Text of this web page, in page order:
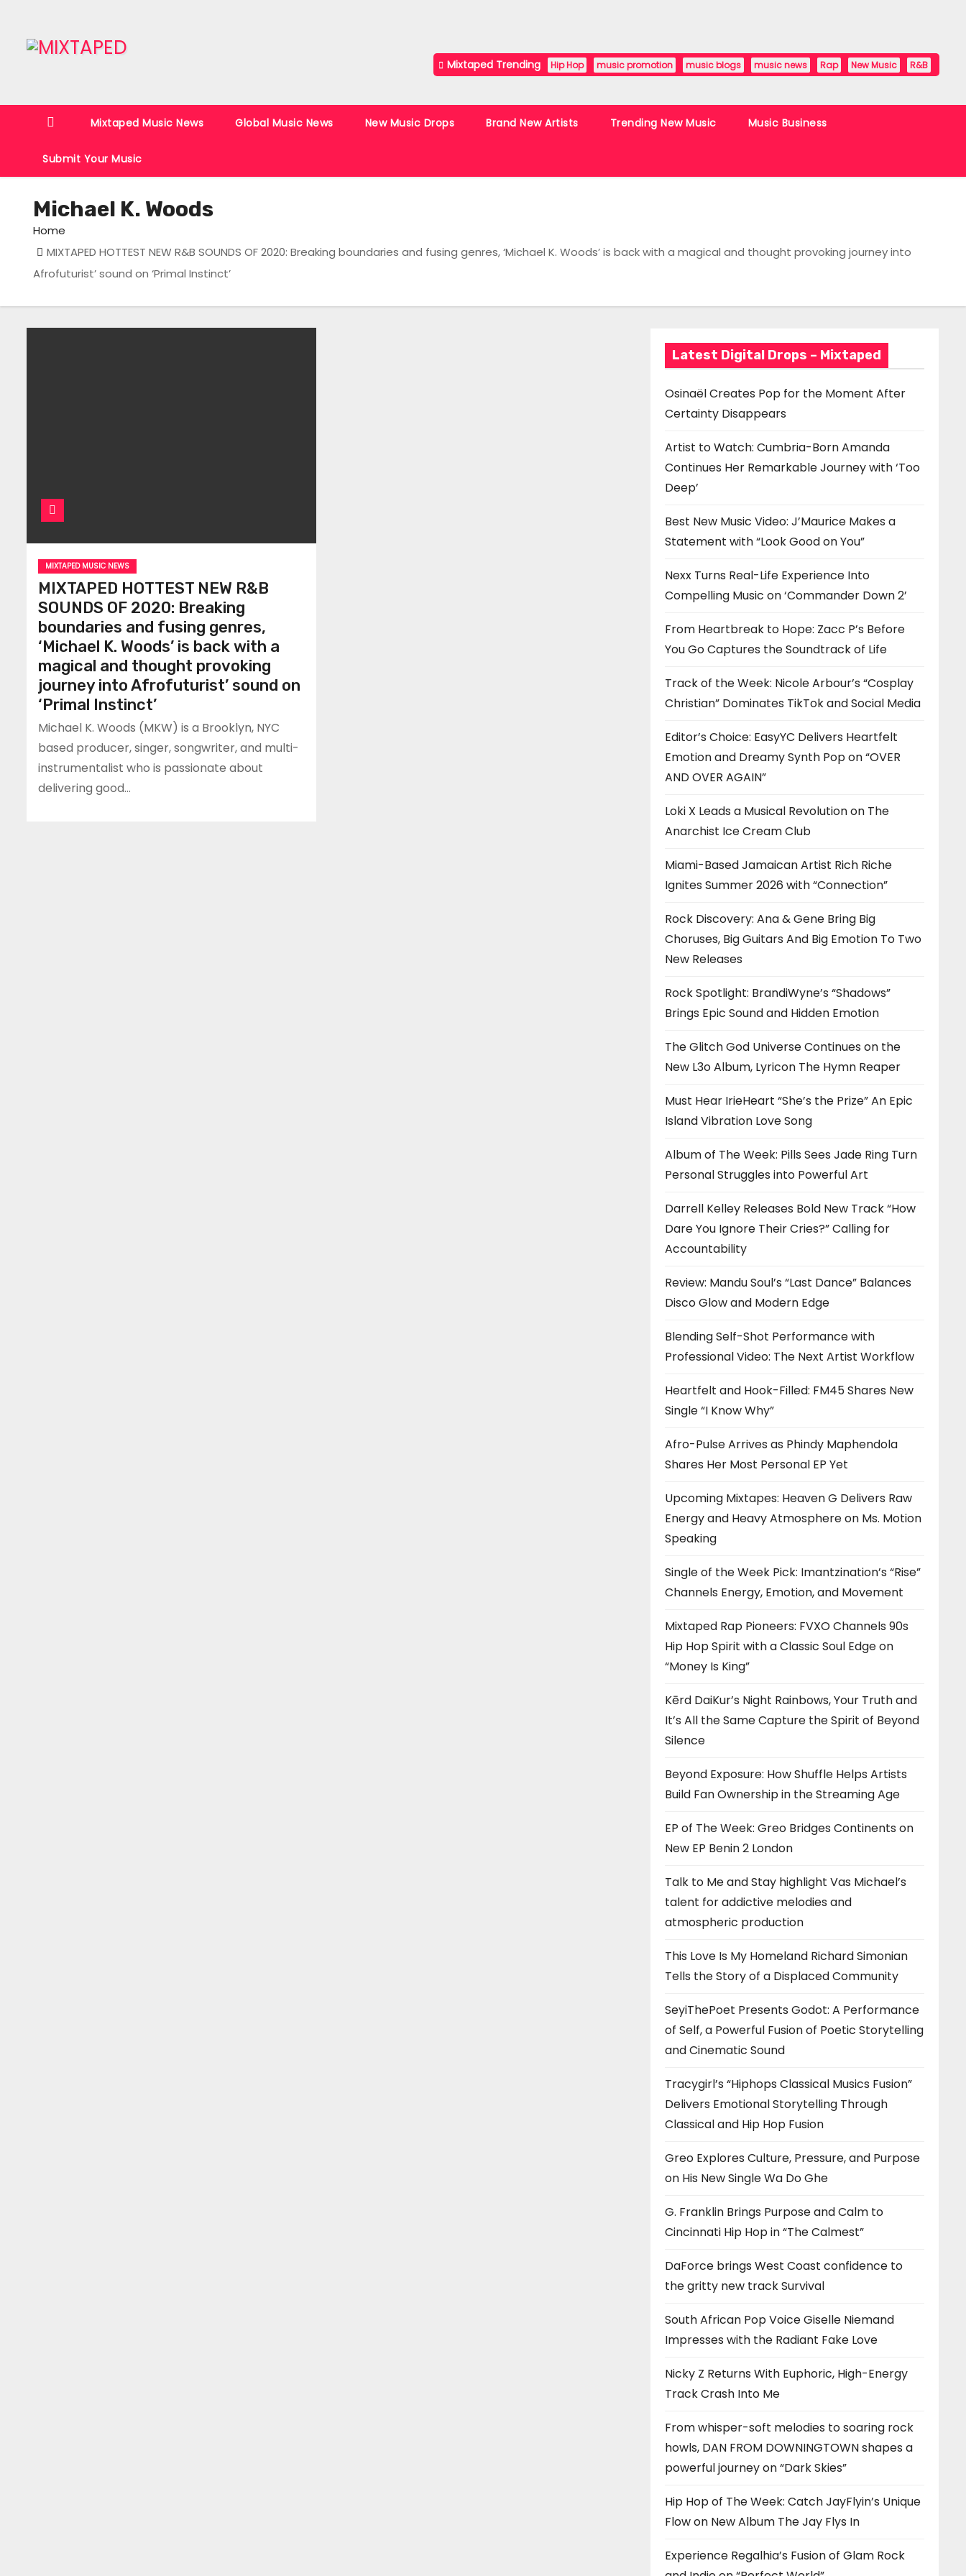
o
Mixtaped Trending Hip Hop music promotion music blogs music news Rap New Music R&B
Mixtaped Music News Global Music News New Music Drops Brand New Artists Trending New Music Music Business
Submit Your Music
Michael K. Woods
Home
MIXTAPED HOTTEST NEW R&B SOUNDS OF 2020: Breaking boundaries and fusing genres, ‘Michael K. Woods’ is back with a magical and thought provoking journey into
Afrofuturist’ sound on ‘Primal Instinct’
MIXTAPED MUSIC NEWS
MIXTAPED HOTTEST NEW R&B
SOUNDS OF 2020: Breaking
boundaries and fusing genres,
‘Michael K. Woods’ is back with a
magical and thought provoking
journey into Afrofuturist’ sound on
‘Primal Instinct’
Michael K. Woods (MKW) is a Brooklyn, NYC
based producer, singer, songwriter, and multi-
instrumentalist who is passionate about
delivering good…
Latest Digital Drops – Mixtaped
Osinaël Creates Pop for the Moment After
Certainty Disappears
Artist to Watch: Cumbria-Born Amanda
Continues Her Remarkable Journey with ‘Too
Deep’
Best New Music Video: J’Maurice Makes a
Statement with “Look Good on You”
Nexx Turns Real-Life Experience Into
Compelling Music on ‘Commander Down 2’
From Heartbreak to Hope: Zacc P’s Before
You Go Captures the Soundtrack of Life
Track of the Week: Nicole Arbour’s “Cosplay
Christian” Dominates TikTok and Social Media
Editor’s Choice: EasyYC Delivers Heartfelt
Emotion and Dreamy Synth Pop on “OVER
AND OVER AGAIN”
Loki X Leads a Musical Revolution on The
Anarchist Ice Cream Club
Miami-Based Jamaican Artist Rich Riche
Ignites Summer 2026 with “Connection”
Rock Discovery: Ana & Gene Bring Big
Choruses, Big Guitars And Big Emotion To Two
New Releases
Rock Spotlight: BrandiWyne’s “Shadows”
Brings Epic Sound and Hidden Emotion
The Glitch God Universe Continues on the
New L3o Album, Lyricon The Hymn Reaper
Must Hear IrieHeart “She’s the Prize” An Epic
Island Vibration Love Song
Album of The Week: Pills Sees Jade Ring Turn
Personal Struggles into Powerful Art
Darrell Kelley Releases Bold New Track “How
Dare You Ignore Their Cries?” Calling for
Accountability
Review: Mandu Soul’s “Last Dance” Balances
Disco Glow and Modern Edge
Blending Self-Shot Performance with
Professional Video: The Next Artist Workflow
Heartfelt and Hook-Filled: FM45 Shares New
Single “I Know Why”
Afro-Pulse Arrives as Phindy Maphendola
Shares Her Most Personal EP Yet
Upcoming Mixtapes: Heaven G Delivers Raw
Energy and Heavy Atmosphere on Ms. Motion
Speaking
Single of the Week Pick: Imantzination’s “Rise”
Channels Energy, Emotion, and Movement
Mixtaped Rap Pioneers: FVXO Channels 90s
Hip Hop Spirit with a Classic Soul Edge on
“Money Is King”
Kērd DaiKur’s Night Rainbows, Your Truth and
It’s All the Same Capture the Spirit of Beyond
Silence
Beyond Exposure: How Shuffle Helps Artists
Build Fan Ownership in the Streaming Age
EP of The Week: Greo Bridges Continents on
New EP Benin 2 London
Talk to Me and Stay highlight Vas Michael’s
talent for addictive melodies and
atmospheric production
This Love Is My Homeland Richard Simonian
Tells the Story of a Displaced Community
SeyiThePoet Presents Godot: A Performance
of Self, a Powerful Fusion of Poetic Storytelling
and Cinematic Sound
Tracygirl’s “Hiphops Classical Musics Fusion”
Delivers Emotional Storytelling Through
Classical and Hip Hop Fusion
Greo Explores Culture, Pressure, and Purpose
on His New Single Wa Do Ghe
G. Franklin Brings Purpose and Calm to
Cincinnati Hip Hop in “The Calmest”
DaForce brings West Coast confidence to
the gritty new track Survival
South African Pop Voice Giselle Niemand
Impresses with the Radiant Fake Love
Nicky Z Returns With Euphoric, High-Energy
Track Crash Into Me
From whisper-soft melodies to soaring rock
howls, DAN FROM DOWNINGTOWN shapes a
powerful journey on “Dark Skies”
Hip Hop of The Week: Catch JayFlyin’s Unique
Flow on New Album The Jay Flys In
Experience Regalhia’s Fusion of Glam Rock